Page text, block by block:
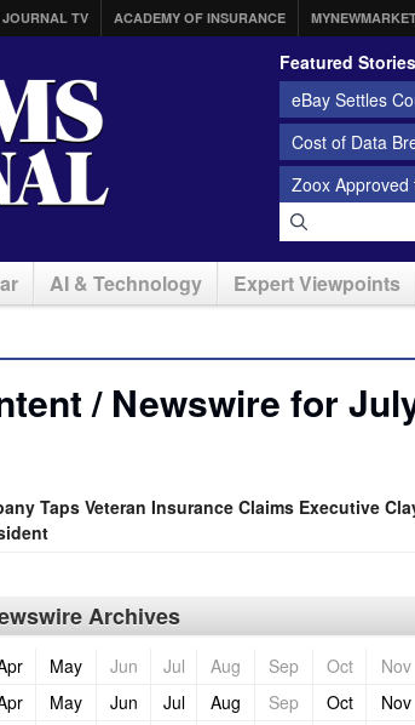
TV ACADEMY OF INSURANCE
Featured Stories
eBay Settles
Cost of Data
Zoox Approved
AI & Technology Expert Viewpoints
/ Newswire for
Taps Veteran Insurance Claims Executive
Archives
May Jun Jul Aug Sep Oct Nov
May Jun Jul Aug Sep Oct Nov